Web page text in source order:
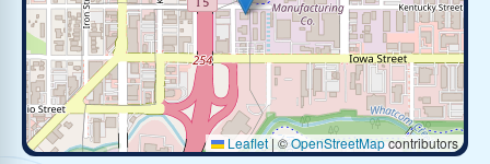
Leaflet |©OpenStreetMapcontributors